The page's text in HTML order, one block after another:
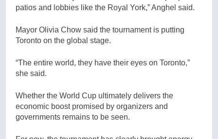
patios and lobbies like the Royal York,” Anghel said.
Mayor Olivia Chow said the tournament is putting
Toronto on the global stage.
“The entire world, they have their eyes on Toronto,”
she said.
Whether the World Cup ultimately delivers the
economic boost promised by organizers and
governments remains to be seen.